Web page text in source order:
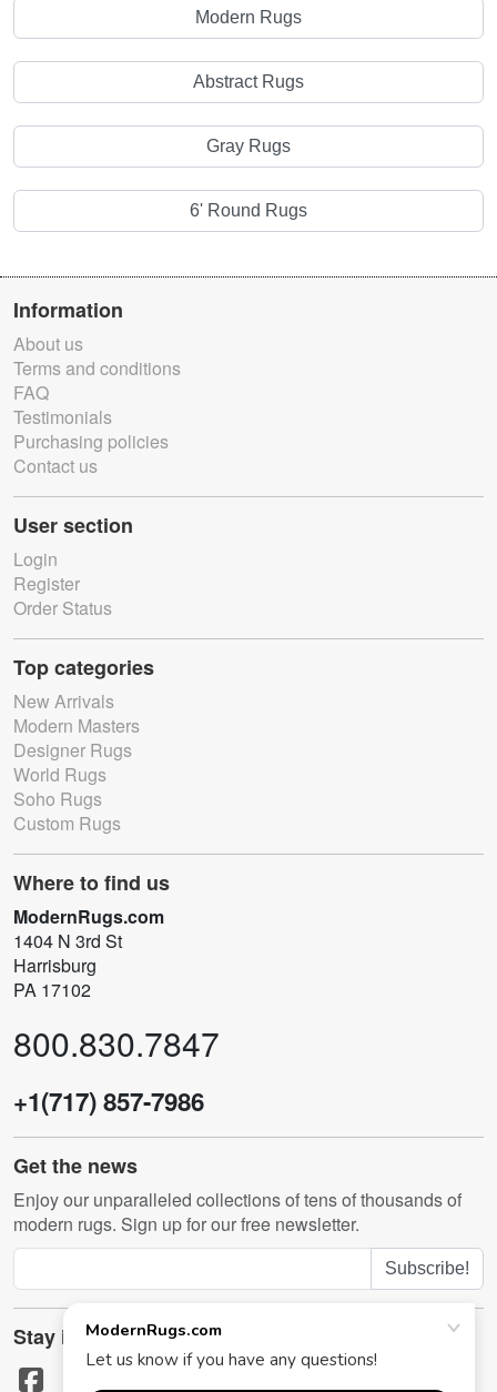
Modern Rugs
Abstract Rugs
Gray Rugs
6' Round Rugs
Information
About us
Terms and conditions
FAQ
Testimonials
Purchasing policies
Contact us
User section
Login
Register
Order Status
Top categories
New Arrivals
Modern Masters
Designer Rugs
World Rugs
Soho Rugs
Custom Rugs
Where to find us
ModernRugs.com
1404 N 3rd St
Harrisburg
PA 17102
800.830.7847
+1(717) 857-7986
Get the news
Enjoy our unparalleled collections of tens of thousands of
modern rugs. Sign up for our free newsletter.
Subscribe!
Stay in touch